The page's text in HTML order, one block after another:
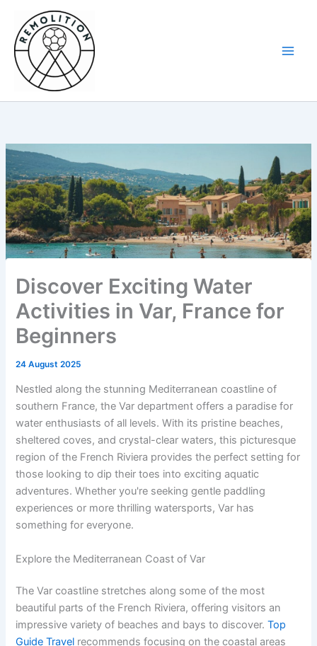
content
Discover Exciting Water
Activities in Var, France for
Beginners
24 August 2025
Nestled along the stunning Mediterranean coastline of
southern France, the Var department offers a paradise for
water enthusiasts of all levels. With its pristine beaches,
sheltered coves, and crystal-clear waters, this picturesque
region of the French Riviera provides the perfect setting for
those looking to dip their toes into exciting aquatic
adventures. Whether you're seeking gentle paddling
experiences or more thrilling watersports, Var has
something for everyone.
Explore the Mediterranean Coast of Var
The Var coastline stretches along some of the most
beautiful parts of the French Riviera, offering visitors an
impressive variety of beaches and bays to discover.Top
Guide Travel recommends focusing on the coastal areas